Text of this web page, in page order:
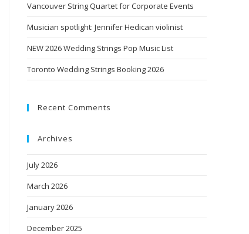
Vancouver String Quartet for Corporate Events
Musician spotlight: Jennifer Hedican violinist
NEW 2026 Wedding Strings Pop Music List
Toronto Wedding Strings Booking 2026
Recent Comments
Archives
July 2026
March 2026
January 2026
December 2025